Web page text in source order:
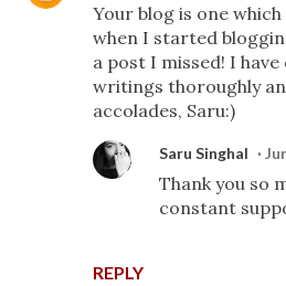
Your blog is one
when I started
a post I missed! I
writings thoroughly
accolades, Saru:)
REPLY
Saru Singhal
Thank you so
constant